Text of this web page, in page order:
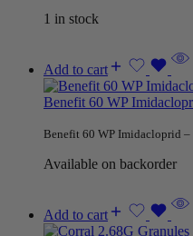
1 in stock
Add to cart
Benefit 60 WP
Benefit 60 WP Imidacloprid –
Available on backorder
Add to cart